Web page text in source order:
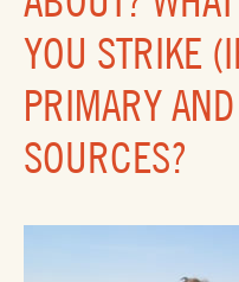
YOU STRIKE
PRIMARY
SOURCES?